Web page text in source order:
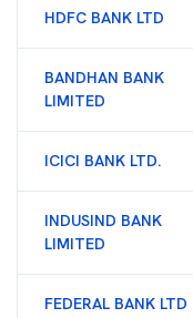
HDFC BANK LTD
BANDHAN BANK
LIMITED
ICICI BANK LTD.
INDUSIND BANK
LIMITED
FEDERAL BANK LTD